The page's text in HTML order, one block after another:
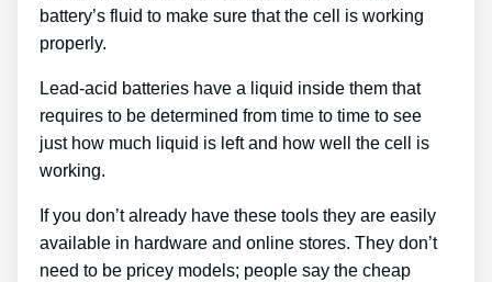
battery’s fluid to make sure that the cell is working
properly.
Lead-acid batteries have a liquid inside them that
requires to be determined from time to time to see
just how much liquid is left and how well the cell is
working.
If you don’t already have these tools they are easily
available in hardware and online stores. They don’t
need to be pricey models; people say the cheap